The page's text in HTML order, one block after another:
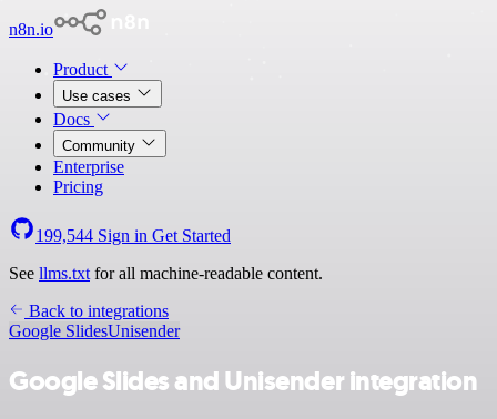
n8n.io
Product
Use cases
Docs
Community
Enterprise
Pricing
199,544 Sign in Get Started
See llms.txt for all machine-readable content.
Back to integrations
Google SlidesUnisender
Google Slides and Unisender integration